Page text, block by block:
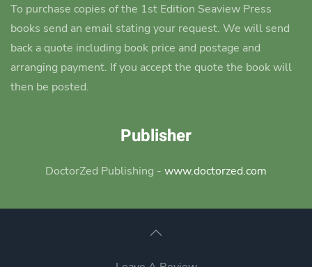
To purchase copies of the 1st Edition Seaview Press
books send an email stating your request. We will send
back a quote including book price and postage and
arranging payment. If you accept the quote the book will
then be posted.
Publisher
DoctorZed Publishing - www.doctorzed.com